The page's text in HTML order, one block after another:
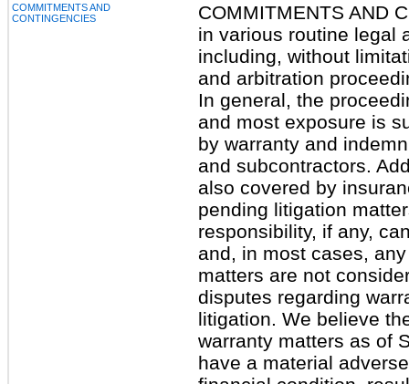
COMMITMENTS AND
CONTINGENCIES
COMMITMENTS AND
in various routine legal
including, without
and arbitration
In general, the
and most exposure is
by warranty and
and subcontractors.
also covered by
pending litigation
responsibility, if any,
and, in most cases,
matters are not
disputes regarding
litigation. We believe
warranty matters as of
have a material